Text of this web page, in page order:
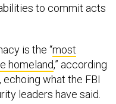
to commit acts
is the “most
homeland,” according
what the FBI
leaders have said.